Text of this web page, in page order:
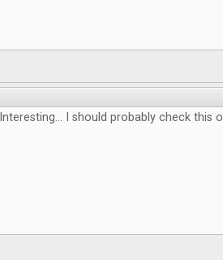
Interesting... I should probably check this